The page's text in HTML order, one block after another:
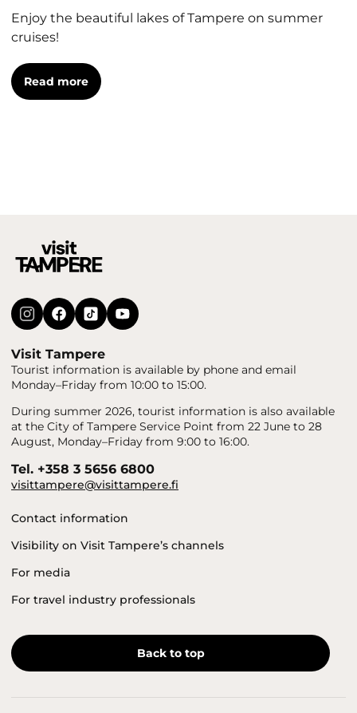
Enjoy the beautiful lakes of Tampere on summer
cruises!
Read more
Visit Tampere
Tourist information is available by phone and email
Monday–Friday from 10:00 to 15:00.
During summer 2026, tourist information is also available
at the City of Tampere Service Point from 22 June to 28
August, Monday–Friday from 9:00 to 16:00.
Tel. +358 3 5656 6800
visittampere@visittampere.fi
Contact information
Visibility on Visit Tampere’s channels
For media
For travel industry professionals
Back to top